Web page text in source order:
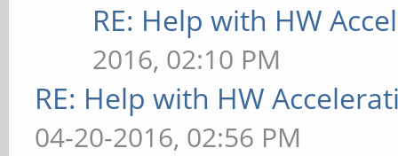
RE: Help with HW
2016, 02:10 PM
RE: Help with HW
04-20-2016, 02:56 PM